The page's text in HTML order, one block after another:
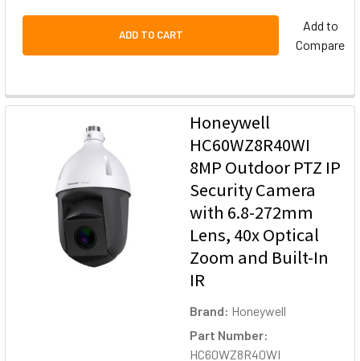
ADD TO CART
Add to
Compare
Honeywell
HC60WZ8R40WI
8MP Outdoor PTZ IP
Security Camera
with 6.8-272mm
Lens, 40x Optical
Zoom and Built-In
IR
Brand: Honeywell
Part Number:
HC60WZ8R40WI